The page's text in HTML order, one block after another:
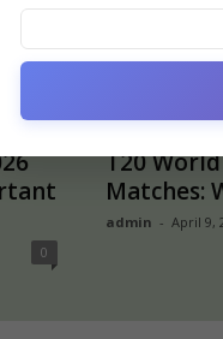
0
T20
Matches:
admin - April 9,